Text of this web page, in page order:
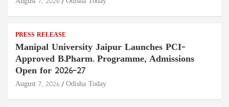
PRESS RELEASE
Manipal University Jaipur Launches PCI-
Approved B.Pharm. Programme, Admissions
Open for 2026–27
August 7, 2026 Odisha Today